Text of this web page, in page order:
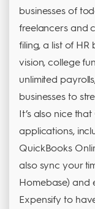
businesses of
freelancers and
filing, a list of HR
vision, college
unlimited
businesses to
It’s also nice
applications,
QuickBooks
also sync your
Homebase) and
Expensify to